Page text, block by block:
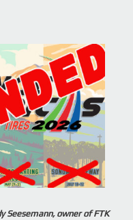
Seesemann, owner of FTK